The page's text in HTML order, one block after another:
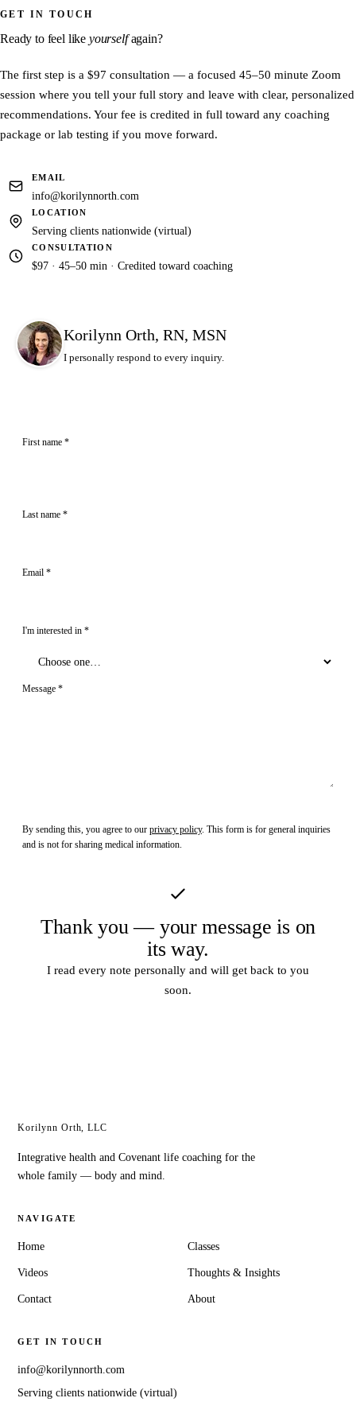
The first step is a $97 consultation — a 45–50 minute Zoom session
where you share your full story and leave with clear, personalized
package or lab testing if you move forward.
GET IN TOUCH
Ready to feel like yourselfagain?
The first step is a $97 consultation — a focused 45–50 minute Zoom
session where you tell your full story and leave with clear, personalized
recommendations. Your fee is credited in full toward any coaching
package or lab testing if you move forward.
EMAIL
info@korilynnorth.com
LOCATION
Serving clients nationwide (virtual)
CONSULTATION
$97 · 45–50 min · Credited toward coaching
Korilynn Orth, RN, MSN
I personally respond to every inquiry.
First name *
Last name *
Email *
I'm interested in *
Message *
By sending this, you agree to our privacy policy. This form is for general inquiries
and is not for sharing medical information.
Thank you — your message is on
its way.
I read every note personally and will get back to you
soon.
Korilynn Orth, LLC
Integrative health and Covenant life coaching for the
whole family — body and mind.
NAVIGATE
Home Classes
Videos Thoughts & Insights
Contact About
GET IN TOUCH
info@korilynnorth.com
Serving clients nationwide (virtual)